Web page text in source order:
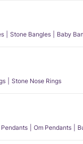
Stone Bangles Baby
Stone Nose Rings
Om Pendants